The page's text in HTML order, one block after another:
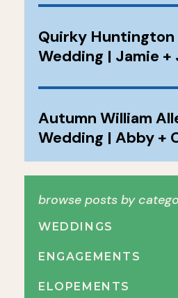
ELOPEMENTS
ENGAGEMENTS
WEDDINGS
browse posts by
Quirky Huntington
Wedding | Jamie +
Autumn William
Wedding | Abby +